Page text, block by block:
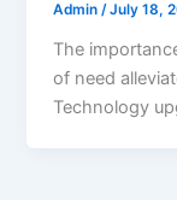
Admin/July 18,
The
of need
Technology